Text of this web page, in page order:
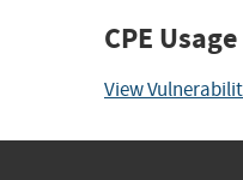
CPE Usage
View